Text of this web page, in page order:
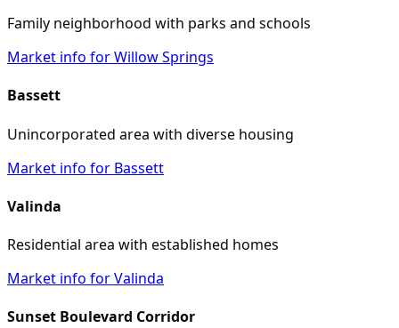
Family neighborhood with parks and schools
Market info for Willow Springs
Bassett
Unincorporated area with diverse housing
Market info for Bassett
Valinda
Residential area with established homes
Market info for Valinda
Sunset Boulevard Corridor